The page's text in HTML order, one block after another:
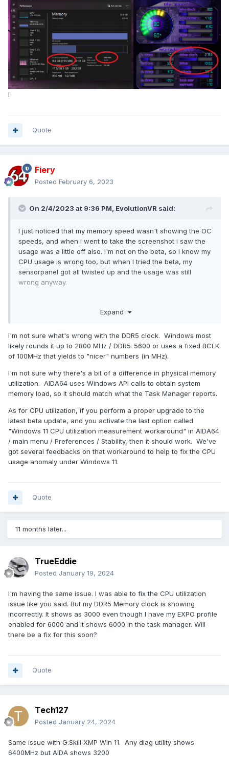
I
Quote
Fiery
Posted February 6, 2023
On 2/4/2023 at 9:36 PM, EvolutionVR said:
I just noticed that my memory speed wasn't showing the OC
speeds, and when i went to take the screenshot i saw the
usage was a little off also. I'm not on the beta, so i know my
CPU usage is wrong too, but when I tried the beta, my
sensorpanel got all twisted up and the usage was still
wrong anyway.
AIDA64 version 6.85.6300
Expand
I'm not sure what's wrong with the DDR5 clock. Windows most
likely rounds it up to 2800 MHz / DDR5-5600 or uses a fixed BCLK
of 100MHz that yields to "nicer" numbers (in MHz).
I'm not sure why there's a bit of a difference in physical memory
utilization. AIDA64 uses Windows API calls to obtain system
memory load, so it should match what the Task Manager reports.
As for CPU utilization, if you perform a proper upgrade to the
latest beta update, and you activate the last option called
"Windows 11 CPU utilization measurement workaround" in AIDA64
/ main menu / Preferences / Stability, then it should work. We've
got several feedbacks on that workaround to help to fix the CPU
usage anomaly under Windows 11.
Quote
11 months later...
TrueEddie
Posted January 19, 2024
I'm having the same issue. I was able to fix the CPU utilization
issue like you said. But my DDR5 Memory clock is showing
incorrectly. It shows as 3000 even though I have my EXPO profile
enabled for 6000 and it shows 6000 in the task manager. Will
there be a fix for this soon?
Quote
Tech127
Posted January 24, 2024
Same issue with G.Skill XMP Win 11. Any diag utility shows
6400MHz but AIDA shows 3200